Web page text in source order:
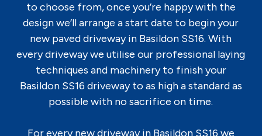
to choose from, once you’re happy with the
design we’ll arrange a start date to begin your
new paved driveway in Basildon SS16. With
every driveway we utilise our professional laying
techniques and machinery to finish your
Basildon SS16 driveway to as high a standard as
possible with no sacrifice on time.
For every new driveway in Basildon SS16 we